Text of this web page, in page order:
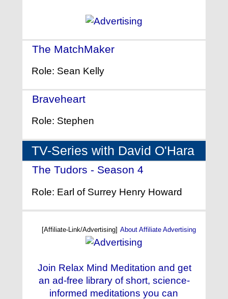
The MatchMaker
Role: Sean Kelly
Braveheart
Role: Stephen
TV-Series with David O'Hara
The Tudors - Season 4
Role: Earl of Surrey Henry Howard
[Affiliate-Link/Advertising] About Affiliate Advertising
Join Relax Mind Meditation and get
an ad-free library of short, science-
informed meditations you can